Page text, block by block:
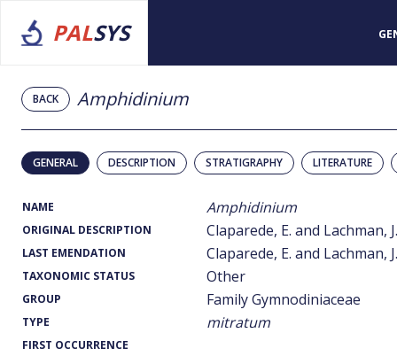
PALSYS
BACK Amphidinium
GENERAL DESCRIPTION STRATIGRAPHY LITERATURE
NAME Amphidinium
ORIGINAL DESCRIPTION Claparede, E. and Lachman,
LAST EMENDATION Claparede, E. and Lachman,
TAXONOMIC STATUS Other
GROUP Family Gymnodiniaceae
TYPE mitratum
FIRST OCCURRENCE